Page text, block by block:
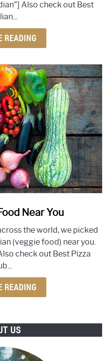
Also check out Best
READING
Near You
the world, we picked
(veggie food) near you.
check out Best Pizza
READING
US